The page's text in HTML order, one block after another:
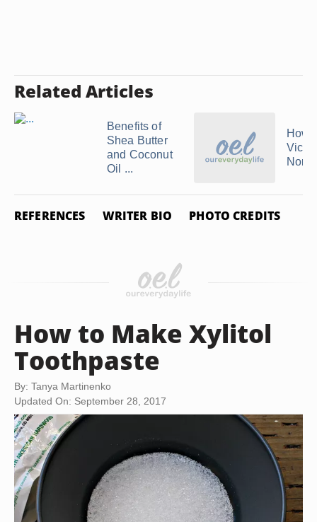
Related Articles
Benefits of
Shea Butter
and Coconut
Oil ...
How
Vichy
REFERENCES WRITER BIO PHOTO CREDITS
How to Make Xylitol
Toothpaste
By: Tanya Martinenko
Updated On: September 28, 2017